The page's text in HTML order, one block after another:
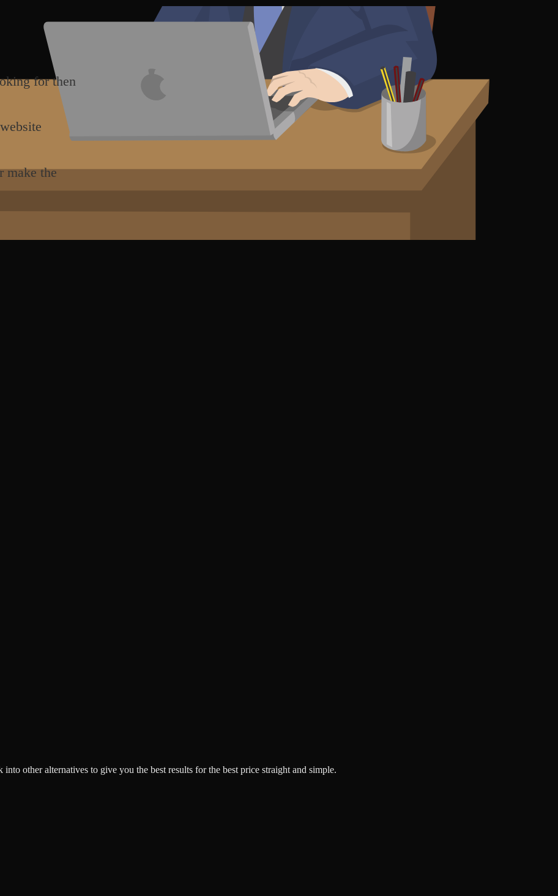
for then
make the
other alternatives to give you the best results for the best price straight and simple.